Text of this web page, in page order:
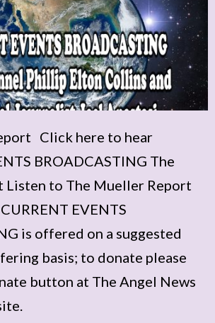
Click here to hear
BROADCASTING The
Listen to The Mueller Report
EVENTS
is offered on a suggested
basis; to donate please
button at The Angel News